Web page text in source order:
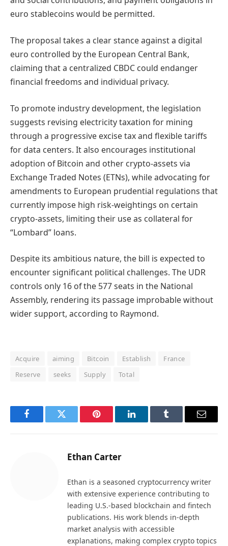
euro stablecoins would be permitted.
The proposal takes a clear stance against a digital
euro controlled by the European Central Bank,
claiming that a centralized CBDC could endanger
financial freedoms and individual privacy.
To promote industry development, the legislation
suggests revising electricity taxation for mining
through a progressive excise tax and flexible tariffs
for data centers. It also encourages institutional
adoption of Bitcoin and other crypto-assets via
Exchange Traded Notes (ETNs), while advocating for
amendments to European prudential regulations that
currently impose high risk-weightings on certain
crypto-assets, limiting their use as collateral for
“Lombard” loans.
Despite its ambitious nature, the bill is expected to
encounter significant political challenges. The UDR
controls only 16 of the 577 seats in the National
Assembly, rendering its passage improbable without
wider support, according to Raymond.
Acquire aiming Bitcoin Establish
France
Reserve
seeks Supply Total
FacebookTwitter Pinterest LinkedInTumblr Email
Ethan Carter
Ethan is a seasoned cryptocurrency writer
with extensive experience contributing to
leading U.S.-based blockchain and fintech
publications. His work blends in-depth
market analysis with accessible
explanations, making complex crypto topics